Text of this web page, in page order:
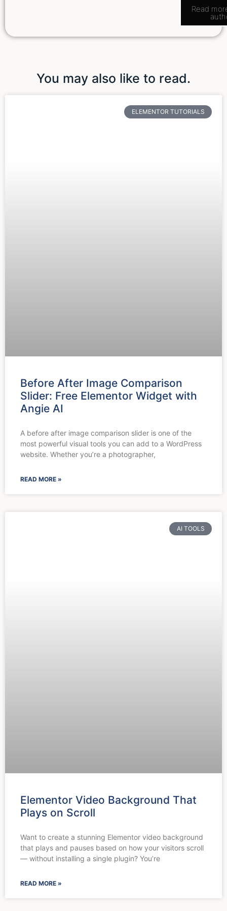
Read
You may also like to read.
ELEMENTOR TUTORIALS
Before After Image Comparison
Slider: Free Elementor Widget with
Angie AI
A before after image comparison slider is one of the
most powerful visual tools you can add to a WordPress
website. Whether you’re a photographer,
READ MORE »
AI TOOLS
Elementor Video Background That
Plays on Scroll
Want to create a stunning Elementor video background
that plays and pauses based on how your visitors scroll
— without installing a single plugin? You’re
READ MORE »